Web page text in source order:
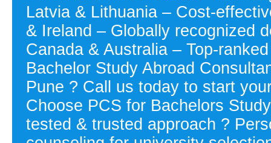
Latvia & Lithuania – Cost-
& Ireland – Globally recognized
Canada & Australia – Top-
Bachelor Study Abroad
Pune ? Call us today to start
Choose PCS for Bachelors
tested & trusted approach ?